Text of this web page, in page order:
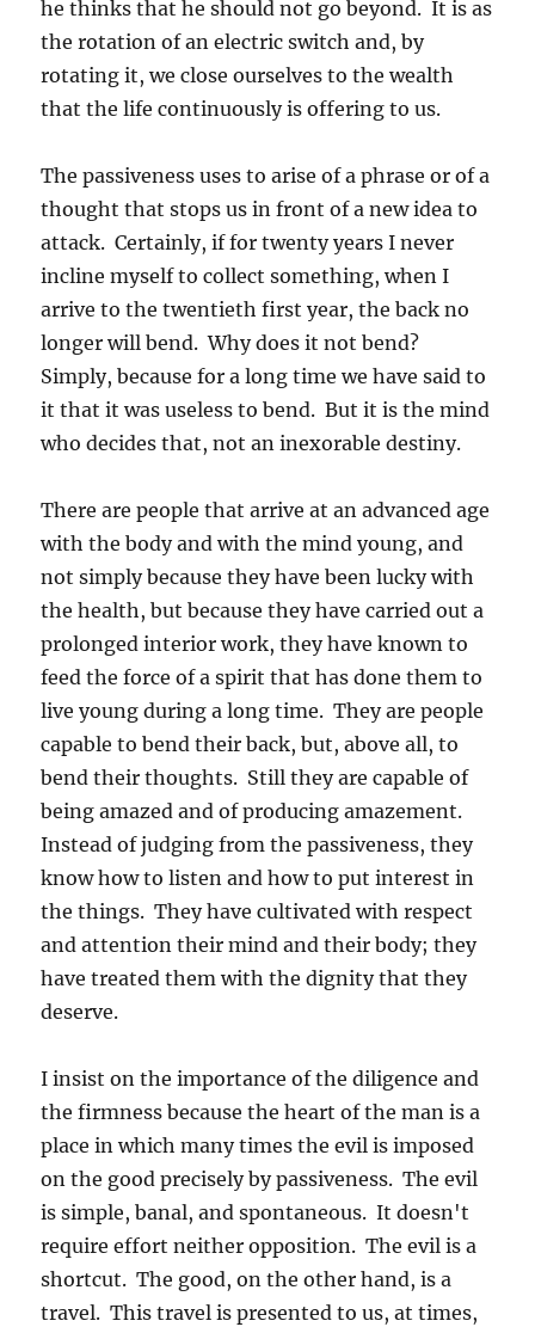
he thinks that he should not go beyond. It is as
the rotation of an electric switch and, by
rotating it, we close ourselves to the wealth
that the life continuously is offering to us.
The passiveness uses to arise of a phrase or of a
thought that stops us in front of a new idea to
attack. Certainly, if for twenty years I never
incline myself to collect something, when I
arrive to the twentieth first year, the back no
longer will bend. Why does it not bend?
Simply, because for a long time we have said to
it that it was useless to bend. But it is the mind
who decides that, not an inexorable destiny.
There are people that arrive at an advanced age
with the body and with the mind young, and
not simply because they have been lucky with
the health, but because they have carried out a
prolonged interior work, they have known to
feed the force of a spirit that has done them to
live young during a long time. They are people
capable to bend their back, but, above all, to
bend their thoughts. Still they are capable of
being amazed and of producing amazement.
Instead of judging from the passiveness, they
know how to listen and how to put interest in
the things. They have cultivated with respect
and attention their mind and their body; they
have treated them with the dignity that they
deserve.
I insist on the importance of the diligence and
the firmness because the heart of the man is a
place in which many times the evil is imposed
on the good precisely by passiveness. The evil
is simple, banal, and spontaneous. It doesn't
require effort neither opposition. The evil is a
shortcut. The good, on the other hand, is a
travel. This travel is presented to us, at times,